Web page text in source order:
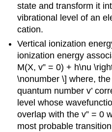
state and transform it
vibrational level of an
cation.
Vertical ionization
ionization energy
M(X, v” = 0) + h\nu
\nonumber \] where,
quantum number v’
level whose
overlap with the v” = 0
most probable